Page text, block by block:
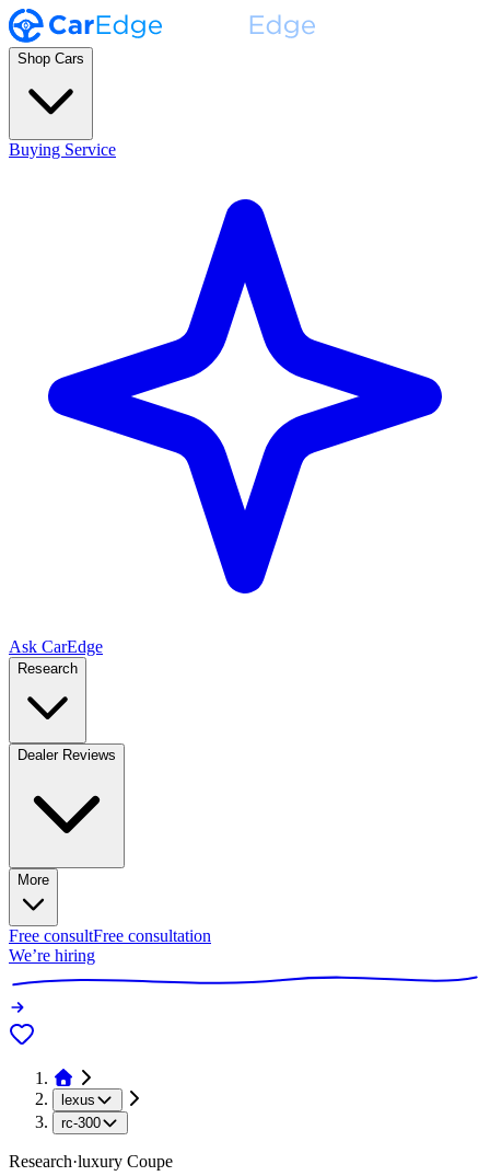
Shop Cars
Buying Service
Ask CarEdge
Research
Dealer Reviews
More
Free consultFree consultation
We’re hiring
lexus
rc-300
Research·luxury Coupe